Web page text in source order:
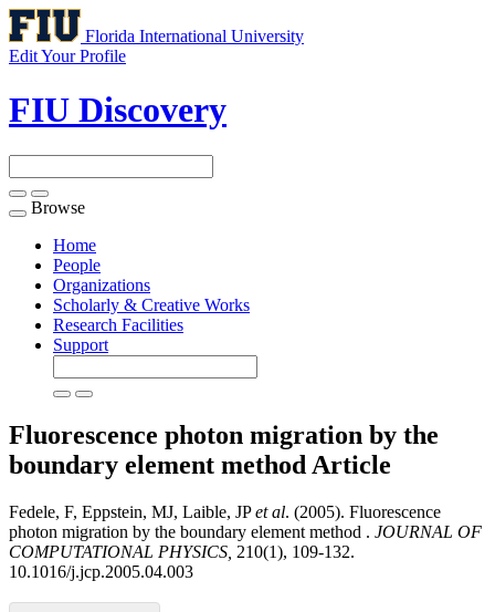
Florida International University
Edit Your Profile
FIU Discovery
Toggle
navigation
Browse
Home
People
Organizations
Scholarly & Creative Works
Research Facilities
Support
Fluorescence photon migration by the
boundary element method Article
Fedele, F, Eppstein, MJ, Laible, JPet al. (2005). Fluorescence
photon migration by the boundary element method . JOURNAL OF
COMPUTATIONAL PHYSICS, 210(1), 109-132.
10.1016/j.jcp.2005.04.003